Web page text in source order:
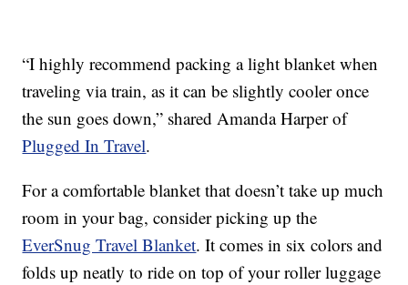
“I highly recommend packing a light blanket when
traveling via train, as it can be slightly cooler once
the sun goes down,” shared Amanda Harper of
Plugged In Travel.
For a comfortable blanket that doesn’t take up much
room in your bag, consider picking up the
EverSnug Travel Blanket. It comes in six colors and
folds up neatly to ride on top of your roller luggage